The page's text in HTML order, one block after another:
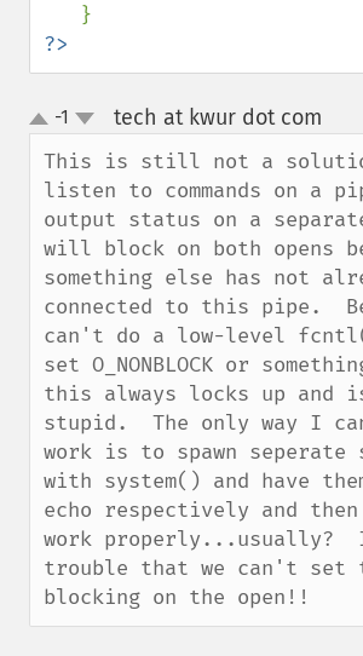
?>
up
down
-1 tech at kwur dot com
This is still not a
listen to commands on a
output status on a
will block on both opens
something else has not
connected to this pipe.
can't do a low-level
set O_NONBLOCK or
this always locks up and
stupid.  The only way I
work is to spawn seperate
with system() and have
echo respectively and
work properly...usually?
trouble that we can't set
blocking on the open!!